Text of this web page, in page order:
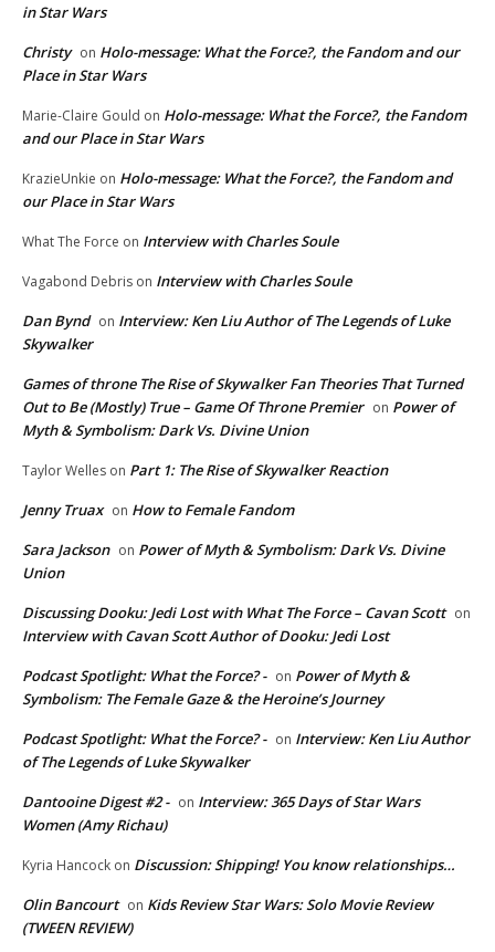
in Star Wars
Christy on Holo-message: What the Force?, the Fandom and our
Place in Star Wars
Marie-Claire Gould on Holo-message: What the Force?, the Fandom
and our Place in Star Wars
KrazieUnkie on Holo-message: What the Force?, the Fandom and
our Place in Star Wars
What The Force on Interview with Charles Soule
Vagabond Debris on Interview with Charles Soule
Dan Bynd on Interview: Ken Liu Author of The Legends of Luke
Skywalker
Games of throne The Rise of Skywalker Fan Theories That Turned
Out to Be (Mostly) True – Game Of Throne Premier on Power of
Myth & Symbolism: Dark Vs. Divine Union
Taylor Welles on Part 1: The Rise of Skywalker Reaction
Jenny Truax on How to Female Fandom
Sara Jackson on Power of Myth & Symbolism: Dark Vs. Divine
Union
Discussing Dooku: Jedi Lost with What The Force – Cavan Scott on
Interview with Cavan Scott Author of Dooku: Jedi Lost
Podcast Spotlight: What the Force? - on Power of Myth &
Symbolism: The Female Gaze & the Heroine’s Journey
Podcast Spotlight: What the Force? - on Interview: Ken Liu Author
of The Legends of Luke Skywalker
Dantooine Digest #2 - on Interview: 365 Days of Star Wars
Women (Amy Richau)
Kyria Hancock on Discussion: Shipping! You know relationships…
Olin Bancourt on Kids Review Star Wars: Solo Movie Review
(TWEEN REVIEW)